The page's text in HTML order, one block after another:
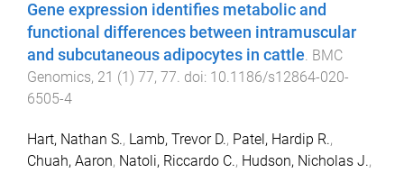
Gene expression identifies metabolic and
functional differences between intramuscular
and subcutaneous adipocytes in cattle. BMC
Genomics, 21 (1 ) 77, 77. doi: 10.1186/s12864-020-
6505-4
Hart, Nathan S., Lamb, Trevor D., Patel, Hardip R.,
Chuah, Aaron, Natoli, Riccardo C., Hudson, Nicholas J.,